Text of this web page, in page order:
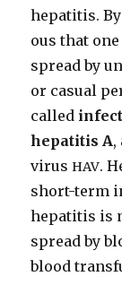
hepati­tis.
ous that
spread by
or casu­al
called
hepati­tis A,
virus HAV.
short-term
hepati­tis is
spread by
blood